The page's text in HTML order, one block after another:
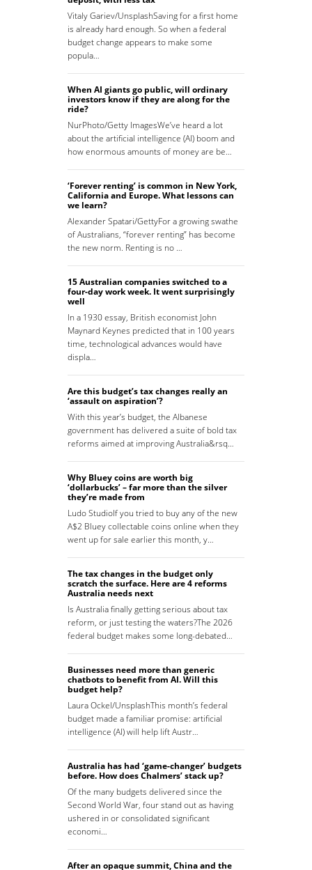
Vitaly Gariev/UnsplashSaving for a first home
is already hard enough. So when a federal
budget change appears to make some
popula…
When AI giants go public, will ordinary
investors know if they are along for the
ride?
NurPhoto/Getty ImagesWe’ve heard a lot
about the artificial intelligence (AI) boom and
how enormous amounts of money are be…
‘Forever renting’ is common in New York,
California and Europe. What lessons can
we learn?
Alexander Spatari/GettyFor a growing swathe
of Australians, “forever renting” has become
the new norm. Renting is no …
15 Australian companies switched to a
four-day work week. It went surprisingly
well
In a 1930 essay, British economist John
Maynard Keynes predicted that in 100 years
time, technological advances would have
displa…
Are this budget’s tax changes really an
‘assault on aspiration’?
With this year’s budget, the Albanese
government has delivered a suite of bold tax
reforms aimed at improving Australia&rsq…
Why Bluey coins are worth big
‘dollarbucks’ – far more than the silver
they’re made from
Ludo StudioIf you tried to buy any of the new
A$2 Bluey collectable coins online when they
went up for sale earlier this month, y…
The tax changes in the budget only
scratch the surface. Here are 4 reforms
Australia needs next
Is Australia finally getting serious about tax
reform, or just testing the waters?The 2026
federal budget makes some long-debated…
Businesses need more than generic
chatbots to benefit from AI. Will this
budget help?
Laura Ockel/UnsplashThis month’s federal
budget made a familiar promise: artificial
intelligence (AI) will help lift Austr…
Australia has had ‘game-changer’ budgets
before. How does Chalmers’ stack up?
Of the many budgets delivered since the
Second World War, four stand out as having
ushered in or consolidated significant
economi…
After an opaque summit, China and the